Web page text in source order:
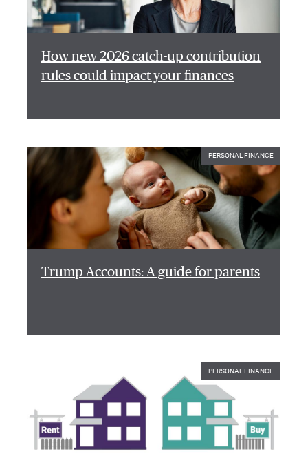
How new 2026 catch-up contribution
rules could impact your finances
PERSONAL FINANCE
Trump Accounts: A guide for parents
PERSONAL FINANCE